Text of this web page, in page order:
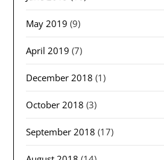
May 2019 (9)
April 2019 (7)
December 2018 (1)
October 2018 (3)
September 2018 (17)